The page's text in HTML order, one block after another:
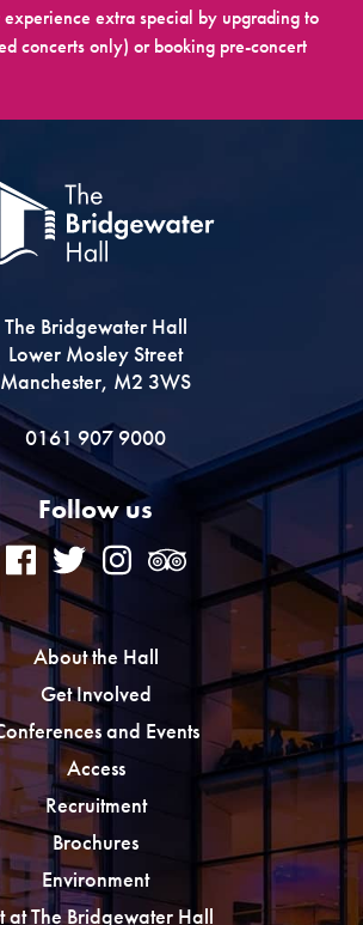
extra special by upgrading to
concerts only) or booking pre-concert
The Bridgewater Hall
Lower Mosley Street
Manchester, M2 3WS
0161 907 9000
Follow us
About the Hall
Get Involved
and Events
Access
Recruitment
Brochures
Environment
at The Bridgewater Hall